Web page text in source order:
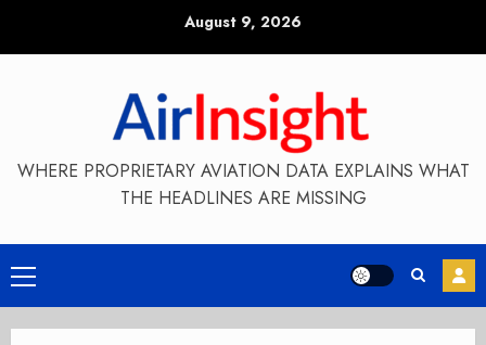
August 9, 2026
WHERE PROPRIETARY AVIATION DATA EXPLAINS WHAT
THE HEADLINES ARE MISSING
Primary
Menu